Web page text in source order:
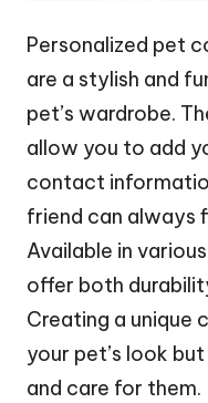
Personalized pet
are a stylish and
pet’s wardrobe.
allow you to add
contact
friend can always
Available in
offer both
Creating a unique
your pet’s look
and care for them.